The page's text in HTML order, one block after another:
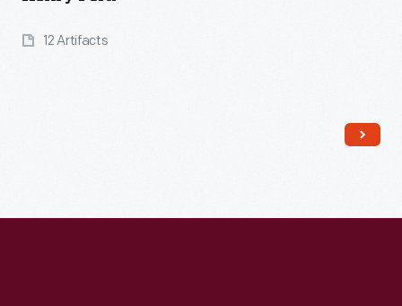
12 Artifacts